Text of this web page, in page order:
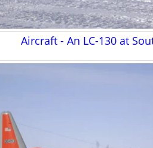
Aircraft - An LC-130 at